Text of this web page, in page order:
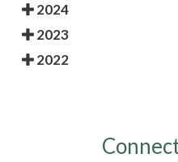
2024
2023
2022